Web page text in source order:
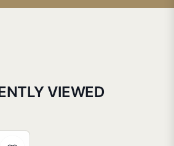
VIEWED